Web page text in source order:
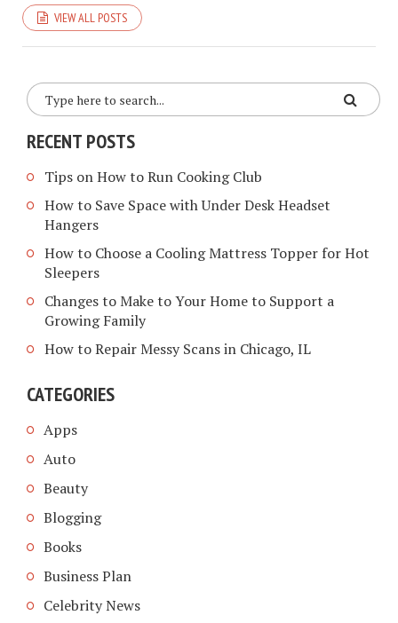
VIEW ALL POSTS
RECENT POSTS
Tips on How to Run Cooking Club
How to Save Space with Under Desk Headset
Hangers
How to Choose a Cooling Mattress Topper for Hot
Sleepers
Changes to Make to Your Home to Support a
Growing Family
How to Repair Messy Scans in Chicago, IL
CATEGORIES
Apps
Auto
Beauty
Blogging
Books
Business Plan
Celebrity News